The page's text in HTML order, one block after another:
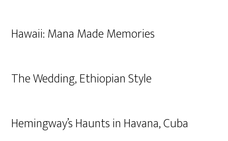
Hawaii: Mana Made Memories
The Wedding, Ethiopian Style
Hemingway’s Haunts in Havana, Cuba